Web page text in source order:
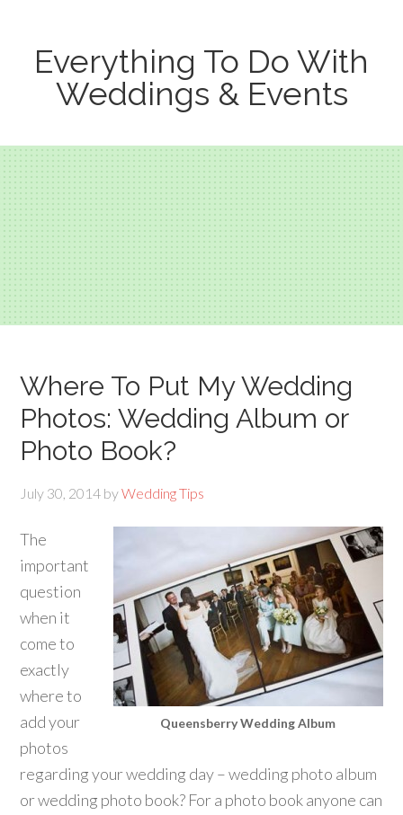
Everything To Do With
Weddings & Events
Where To Put My Wedding
Photos: Wedding Album or
Photo Book?
July 30, 2014 byWedding Tips
Queensberry Wedding Album
The
important
question
when it
come to
exactly
where to
add your
photos
regarding your wedding day – wedding photo album
or wedding photo book? For a photo book anyone can